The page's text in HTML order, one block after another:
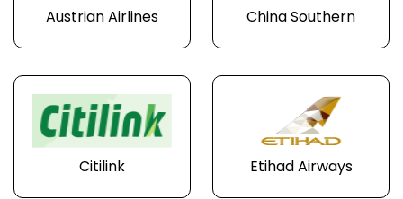
Austrian Airlines China Southern
Citilink Etihad Airways